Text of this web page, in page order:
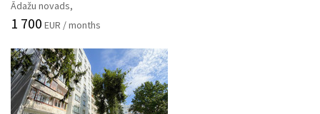
Ādažu novads,
1 700 EUR / months